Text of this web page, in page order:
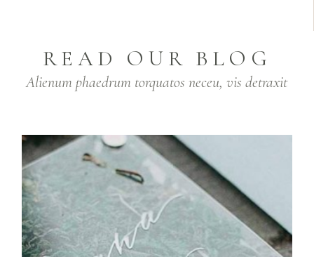
READ OUR BLOG
Alienum phaedrum torquatos neceu, vis detraxit